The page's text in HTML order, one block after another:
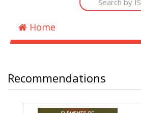
Home
Recommendations